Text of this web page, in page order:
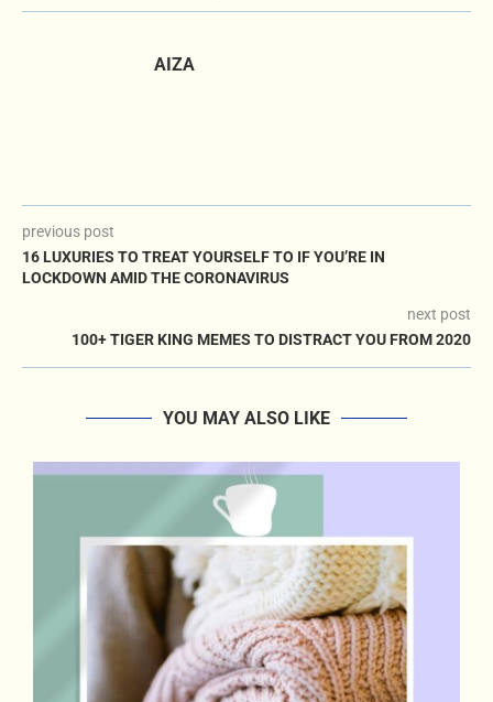
AIZA
previous post
16 LUXURIES TO TREAT YOURSELF TO IF YOU’RE IN
LOCKDOWN AMID THE CORONAVIRUS
next post
100+ TIGER KING MEMES TO DISTRACT YOU FROM 2020
YOU MAY ALSO LIKE